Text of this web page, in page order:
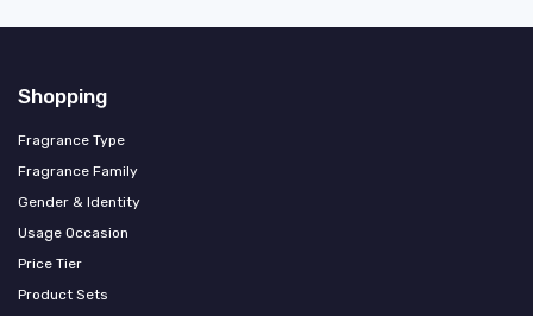
Shopping
Fragrance Type
Fragrance Family
Gender & Identity
Usage Occasion
Price Tier
Product Sets